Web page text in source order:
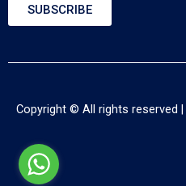
SUBSCRIBE
Copyright © All rights reserved |